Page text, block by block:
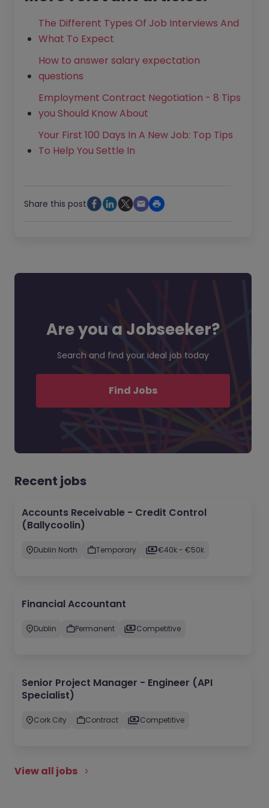
The Different Types Of Job Interviews And
What To Expect
How to answer salary expectation
questions
Employment Contract Negotiation - 8 Tips
you Should Know About
Your First 100 Days In A New Job: Top Tips
To Help You Settle In
Share this post
Are you a Jobseeker?
Search and find your ideal job today
Find Jobs
Recent jobs
Accounts Receivable - Credit Control
(Ballycoolin)
Dublin North Temporary €40k - €50k
Financial Accountant
Dublin Permanent Competitive
Senior Project Manager - Engineer (API
Specialist)
Cork City Contract Competitive
View all jobs